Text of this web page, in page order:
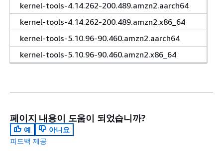
kernel-tools-4.14.262-200.489.amzn2.aarch64
kernel-tools-4.14.262-200.489.amzn2.x86_64
kernel-tools-5.10.96-90.460.amzn2.aarch64
kernel-tools-5.10.96-90.460.amzn2.x86_64
페이지 내용이 도움이 되었습니까?
예
아니요
피드백 제공